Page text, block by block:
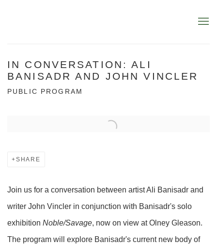
IN CONVERSATION: ALI
BANISADR AND JOHN VINCLER
PUBLIC PROGRAM
Open a larger version of the following image in a popup:
SHARE
Join us for a conversation between artist Ali Banisadr and
writer John Vincler in conjunction with Banisadr's solo
exhibition Noble/Savage, now on view at Olney Gleason.
The program will explore Banisadr's current new body of